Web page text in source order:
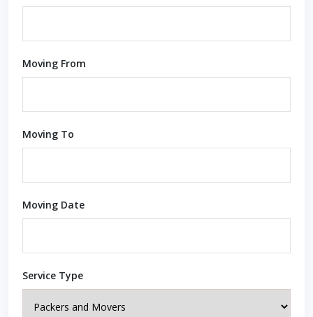
Moving From
Moving To
Moving Date
Service Type